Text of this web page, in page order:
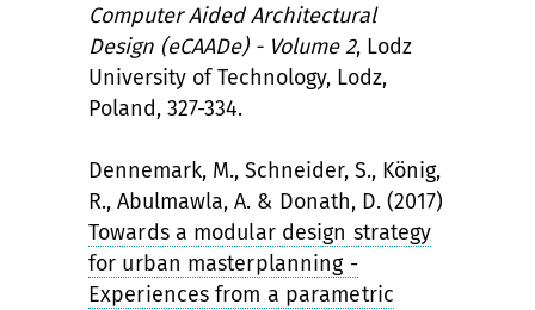
Computer Aided Architectural
Design (eCAADe) - Volume 2, Lodz
University of Technology, Lodz,
Poland, 327-334.
Dennemark, M., Schneider, S., König,
R., Abulmawla, A. & Donath, D. (2017)
Towards a modular design strategy
for urban masterplanning -
Experiences from a parametric